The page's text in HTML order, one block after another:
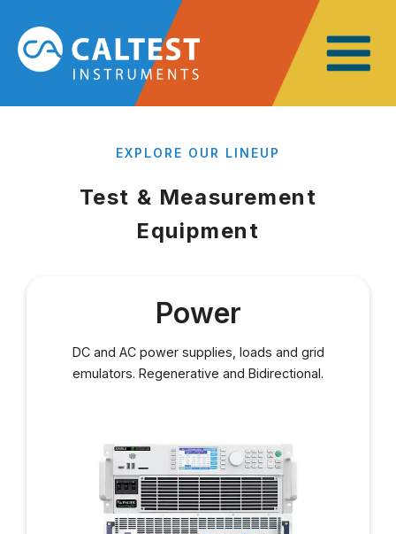
EXPLORE OUR LINEUP
Test & Measurement
Equipment
Power
DC and AC power supplies, loads and grid
emulators. Regenerative and Bidirectional.